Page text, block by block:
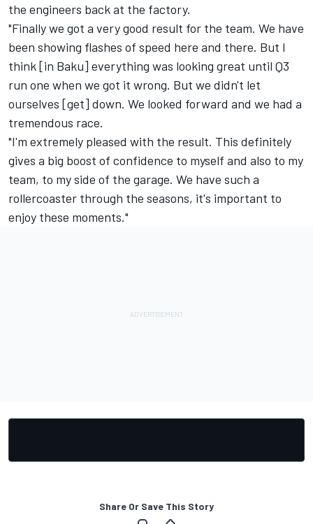
the engineers back at the factory.
"Finally we got a very good result for the team. We have
been showing flashes of speed here and there. But I
think [in Baku] everything was looking great until Q3
run one when we got it wrong. But we didn't let
ourselves [get] down. We looked forward and we had a
tremendous race.
"I'm extremely pleased with the result. This definitely
gives a big boost of confidence to myself and also to my
team, to my side of the garage. We have such a
rollercoaster through the seasons, it's important to
enjoy these moments."
Share Or Save This Story